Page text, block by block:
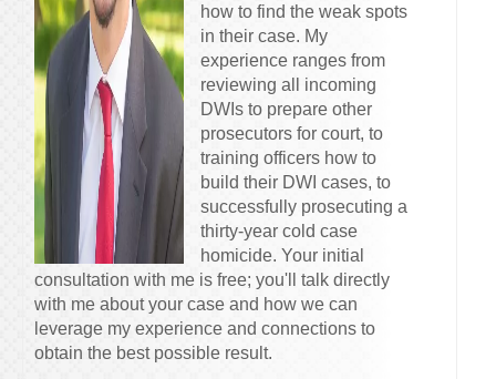
how to find the weak spots
in their case. My
experience ranges from
reviewing all incoming
DWIs to prepare other
prosecutors for court, to
training officers how to
build their DWI cases, to
successfully prosecuting a
thirty-year cold case
homicide. Your initial
consultation with me is free; you'll talk directly
with me about your case and how we can
leverage my experience and connections to
obtain the best possible result.